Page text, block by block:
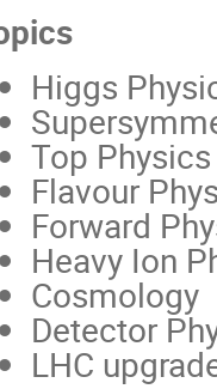
Higgs
Top Physics
Flavour
Forward
Heavy Ion
Cosmology
Detector
LHC